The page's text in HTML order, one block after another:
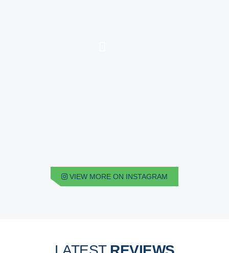
VIEW MORE ON INSTAGRAM